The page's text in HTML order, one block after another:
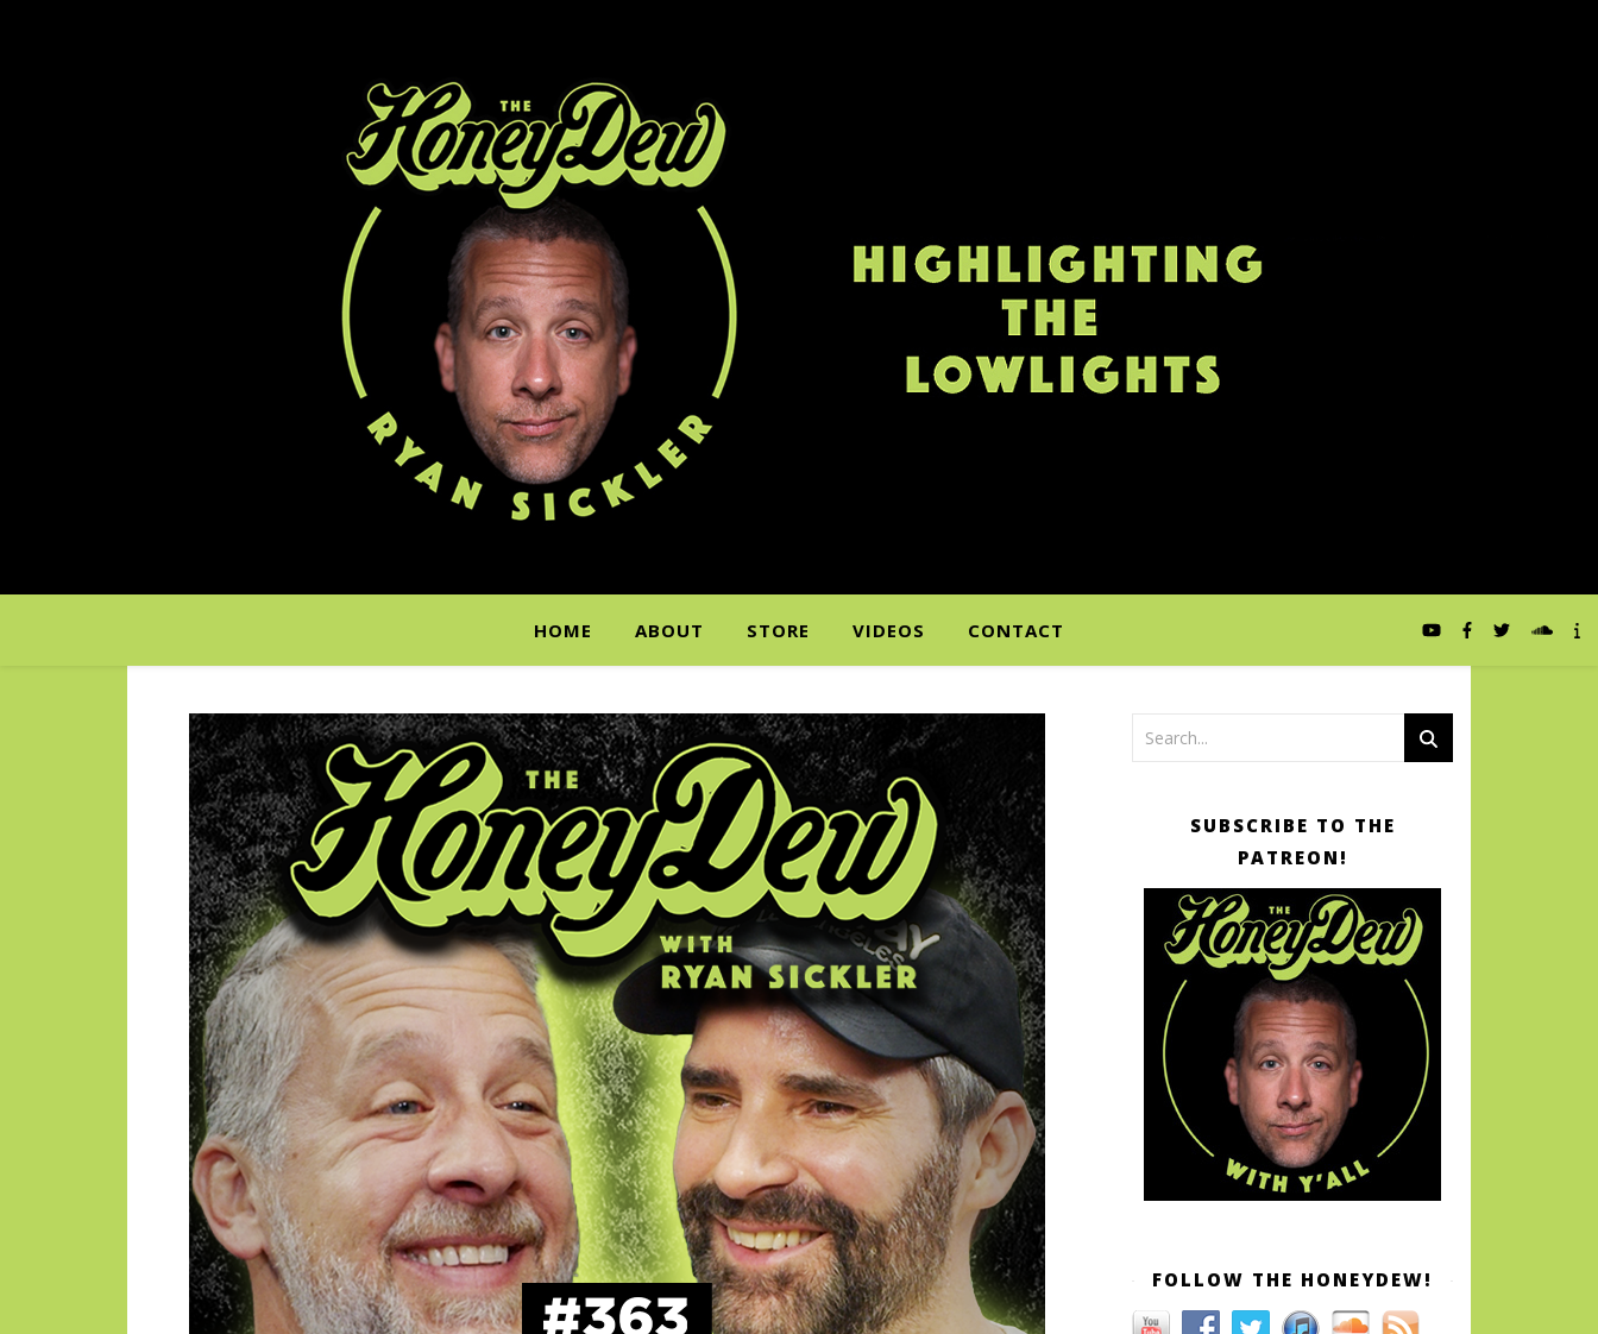
HOME ABOUT STORE VIDEOS CONTACT
SUBSCRIBE TO THE
PATREON!
FOLLOW THE HONEYDEW!